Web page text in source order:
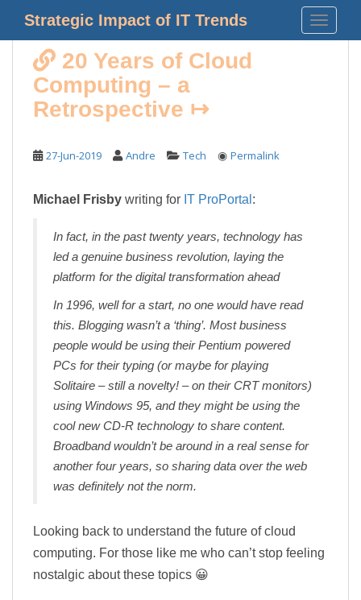
i
Strategic Impact of IT Trends
20 Years of Cloud
Computing – a
Retrospective ↦
27-Jun-2019 Andre Tech ◉ Permalink
Michael Frisby writing for IT ProPortal :
In fact, in the past twenty years, technology has
led a genuine business revolution, laying the
platform for the digital transformation ahead
In 1996, well for a start, no one would have read
this. Blogging wasn’t a ‘thing’. Most business
people would be using their Pentium powered
PCs for their typing (or maybe for playing
Solitaire – still a novelty! – on their CRT monitors)
using Windows 95, and they might be using the
cool new CD-R technology to share content.
Broadband wouldn’t be around in a real sense for
another four years, so sharing data over the web
was definitely not the norm.
Looking back to understand the future of cloud
computing. For those like me who can’t stop feeling
nostalgic about these topics 😀